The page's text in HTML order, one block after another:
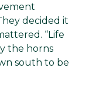
decided it
“Life
the horns
south to be